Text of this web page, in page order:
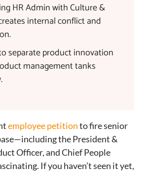
HR Admin with Culture &
internal conflict and
separate product innovation
management tanks
employee petitionto fire senior
the President &
Officer, and Chief People
If you haven’t seen it yet,